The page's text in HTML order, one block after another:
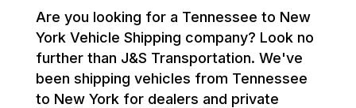
Are you looking for a Tennessee to New
York Vehicle Shipping company? Look no
further than J&S Transportation. We've
been shipping vehicles from Tennessee
to New York for dealers and private